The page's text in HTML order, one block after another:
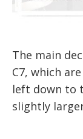
The main
C7, which
left down to
slightly